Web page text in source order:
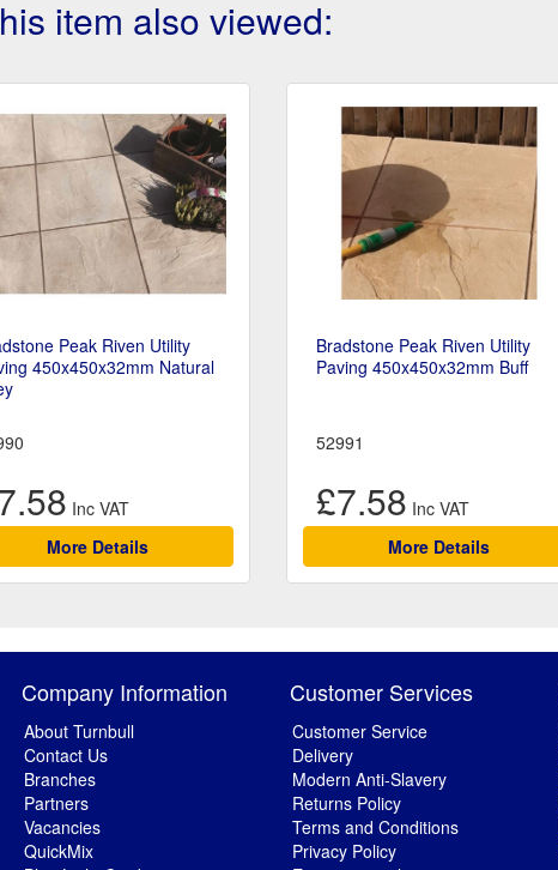
item also viewed:
Peak Riven Utility
450x450x32mm Natural
More Details
Bradstone Peak Riven Utility
Paving 450x450x32mm Buff
52991
£7.58
More Details
Company Information
About Turnbull
Contact Us
Branches
Partners
Vacancies
QuickMix
Customer Services
Customer Service
Delivery
Modern Anti-Slavery
Returns Policy
Terms and Conditions
Privacy Policy